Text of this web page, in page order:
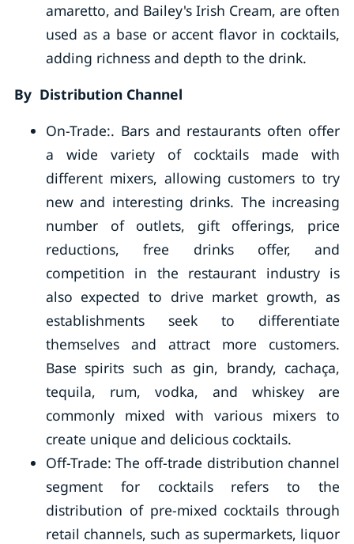
amaretto, and Bailey's Irish Cream, are often
used as a base or accent flavor in cocktails,
adding richness and depth to the drink.
By Distribution Channel
On-Trade:. Bars and restaurants often offer
a wide variety of cocktails made with
different mixers, allowing customers to try
new and interesting drinks. The increasing
number of outlets, gift offerings, price
reductions, free drinks offer, and
competition in the restaurant industry is
also expected to drive market growth, as
establishments seek to differentiate
themselves and attract more customers.
Base spirits such as gin, brandy, cachaça,
tequila, rum, vodka, and whiskey are
commonly mixed with various mixers to
create unique and delicious cocktails.
Off-Trade: The off-trade distribution channel
segment for cocktails refers to the
distribution of pre-mixed cocktails through
retail channels, such as supermarkets, liquor